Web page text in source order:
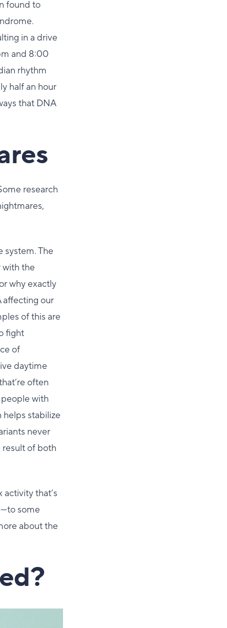
found to
in a drive
and 8:00
rhythm
half an hour
that DNA
research
system. The
with the
why exactly
affecting our
of this are
fight
of
daytime
often
with
helps stabilize
never
result of both
that’s
some
about the